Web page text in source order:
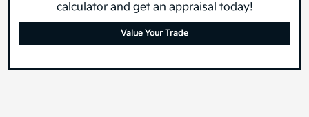
calculator and get an appraisal today!
Value Your Trade